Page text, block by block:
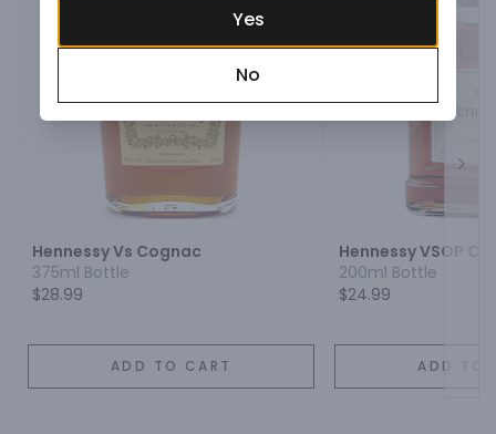
Hennessy Vs Cognac
375ml Bottle
$28.99
ADD TO CART
Hennessy VSOP
200ml Bottle
$24.99
ADD TO
Yes
No